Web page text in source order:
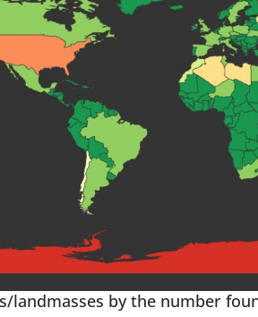
landmasses by the number